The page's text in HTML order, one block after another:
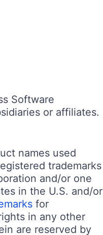
Software
or affiliates.
names used
trademarks
and/or one
in the U.S. and/or
for
in any other
are reserved by